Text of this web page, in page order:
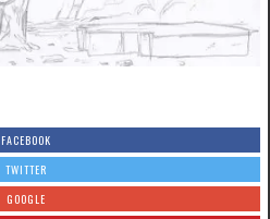
FACEBOOK
TWITTER
GOOGLE